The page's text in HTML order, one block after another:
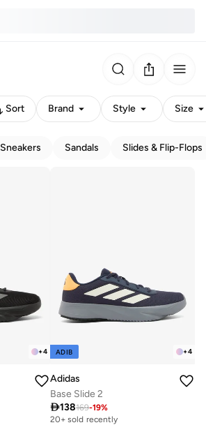
Sort Brand Style Size
Sneakers Sandals Slides & Flip-Flops
+4 +4
ADIB
Adidas
Base Slide 2
138169-19%
20+ sold recently